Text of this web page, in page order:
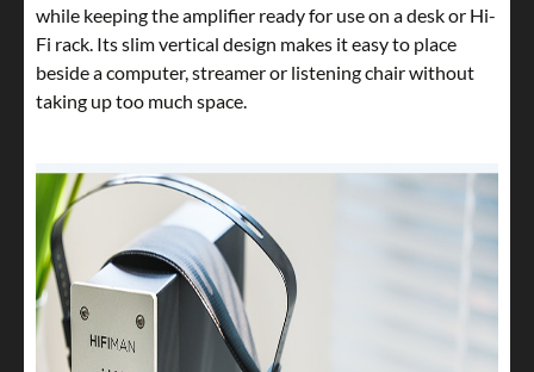
while keeping the amplifier ready for use on a desk or Hi-
Fi rack. Its slim vertical design makes it easy to place
beside a computer, streamer or listening chair without
taking up too much space.